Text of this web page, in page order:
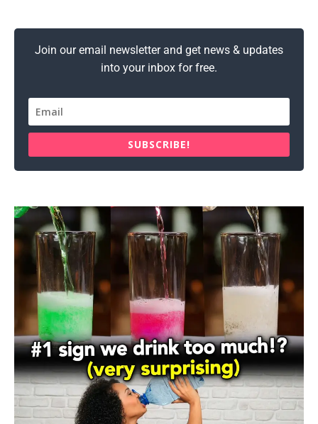
Join our email newsletter and get news & updates
into your inbox for free.
SUBSCRIBE!